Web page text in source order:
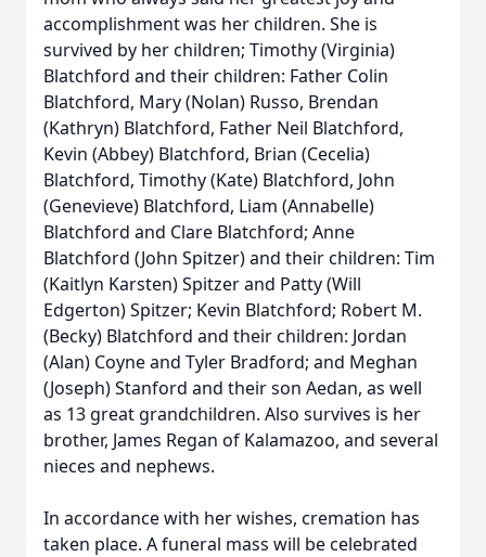
accomplishment was her children. She is
survived by her children; Timothy (Virginia)
Blatchford and their children: Father Colin
Blatchford, Mary (Nolan) Russo, Brendan
(Kathryn) Blatchford, Father Neil Blatchford,
Kevin (Abbey) Blatchford, Brian (Cecelia)
Blatchford, Timothy (Kate) Blatchford, John
(Genevieve) Blatchford, Liam (Annabelle)
Blatchford and Clare Blatchford; Anne
Blatchford (John Spitzer) and their children: Tim
(Kaitlyn Karsten) Spitzer and Patty (Will
Edgerton) Spitzer; Kevin Blatchford; Robert M.
(Becky) Blatchford and their children: Jordan
(Alan) Coyne and Tyler Bradford; and Meghan
(Joseph) Stanford and their son Aedan, as well
as 13 great grandchildren. Also survives is her
brother, James Regan of Kalamazoo, and several
nieces and nephews.
In accordance with her wishes, cremation has
taken place. A funeral mass will be celebrated